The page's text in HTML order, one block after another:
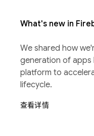
What's new in
We shared how
generation of
platform to
lifecycle.
查看详情